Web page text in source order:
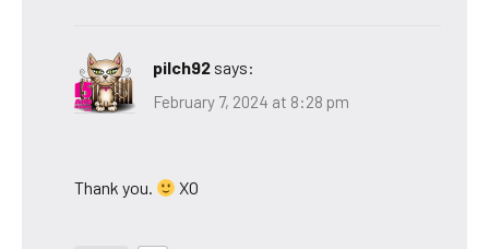
pilch92 says:
February 7, 2024 at 8:28 pm
Thank you. XO